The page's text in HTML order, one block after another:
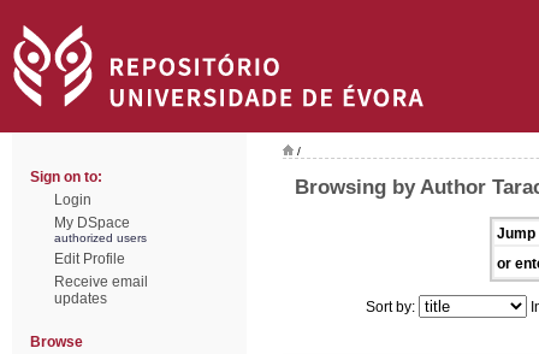
Sign on to:
Login
My DSpace
authorized users
Edit Profile
Receive email
updates
Browse
/
Browsing by Author
Jump
or
Sort by: